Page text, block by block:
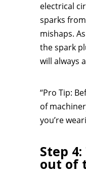
electrical
sparks
mishaps.
the spark
will always
“Pro Tip:
of
you’re
Step
out of